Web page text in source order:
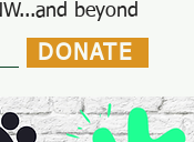
beyond
DONATE